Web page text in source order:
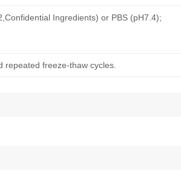
Ingredients) or PBS (pH7.4);
freeze-thaw cycles.